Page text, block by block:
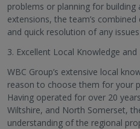
problems or planning for
extensions, the team’s
and quick resolution of any
3. Excellent Local Knowledge
WBC Group’s extensive local
reason to choose them for your
Having operated for over 20
Wiltshire, and North Somerset,
understanding of the regional